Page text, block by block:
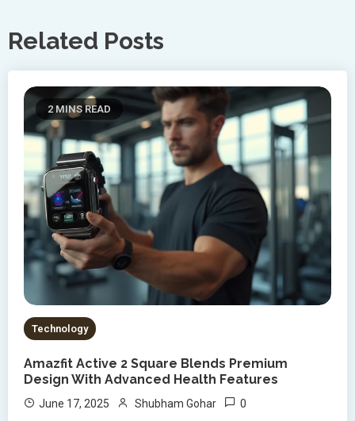
Related Posts
2 MINS READ
Technology
Amazfit Active 2 Square Blends Premium
Design With Advanced Health Features
June 17, 2025 Shubham Gohar 0